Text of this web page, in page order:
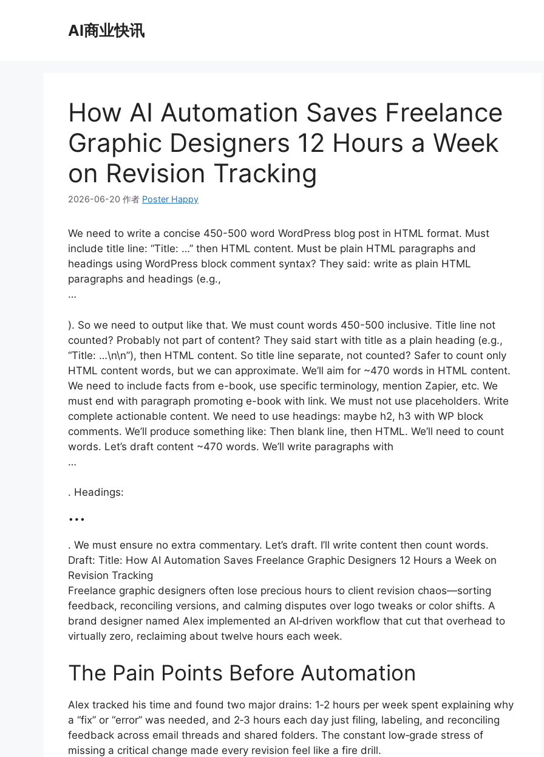
AI商业快讯
How AI Automation Saves Freelance
Graphic Designers 12 Hours a Week
on Revision Tracking
2026-06-20 作者 Poster Happy
We need to write a concise 450-500 word WordPress blog post in HTML format. Must
include title line: “Title: …” then HTML content. Must be plain HTML paragraphs and
headings using WordPress block comment syntax? They said: write as plain HTML
paragraphs and headings (e.g.,
…
). So we need to output like that. We must count words 450-500 inclusive. Title line not
counted? Probably not part of content? They said start with title as a plain heading (e.g.,
“Title: …\n\n”), then HTML content. So title line separate, not counted? Safer to count only
HTML content words, but we can approximate. We’ll aim for ~470 words in HTML content.
We need to include facts from e-book, use specific terminology, mention Zapier, etc. We
must end with paragraph promoting e-book with link. We must not use placeholders. Write
complete actionable content. We need to use headings: maybe h2, h3 with WP block
comments. We’ll produce something like: Then blank line, then HTML. We’ll need to count
words. Let’s draft content ~470 words. We’ll write paragraphs with
…
. Headings:
…
. We must ensure no extra commentary. Let’s draft. I’ll write content then count words.
Draft: Title: How AI Automation Saves Freelance Graphic Designers 12 Hours a Week on
Revision Tracking
Freelance graphic designers often lose precious hours to client revision chaos—sorting
feedback, reconciling versions, and calming disputes over logo tweaks or color shifts. A
brand designer named Alex implemented an AI‑driven workflow that cut that overhead to
virtually zero, reclaiming about twelve hours each week.
The Pain Points Before Automation
Alex tracked his time and found two major drains: 1‑2 hours per week spent explaining why
a “fix” or “error” was needed, and 2‑3 hours each day just filing, labeling, and reconciling
feedback across email threads and shared folders. The constant low‑grade stress of
missing a critical change made every revision feel like a fire drill.